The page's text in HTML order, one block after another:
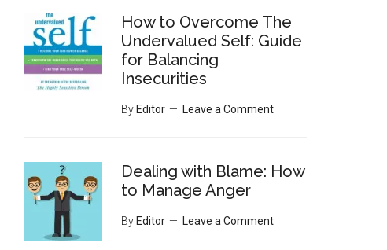
How to Overcome The
Undervalued Self: Guide
for Balancing
Insecurities
By Editor Leave a Comment
Dealing with Blame: How
to Manage Anger
By Editor Leave a Comment